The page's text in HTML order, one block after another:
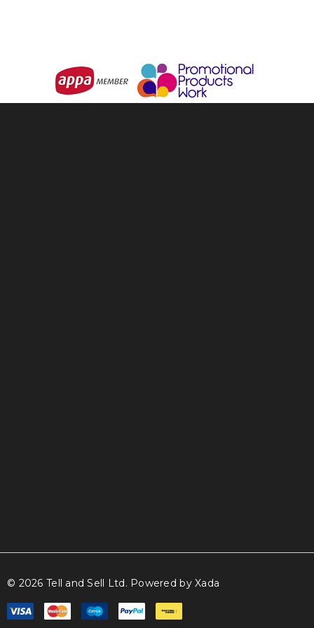
© 2026 Tell and Sell Ltd. Powered by Xada